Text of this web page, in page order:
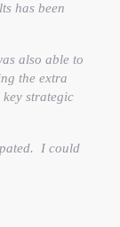
has been
also able to
the extra
strategic
I could